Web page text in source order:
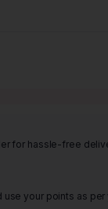
for hassle-free
use your points as